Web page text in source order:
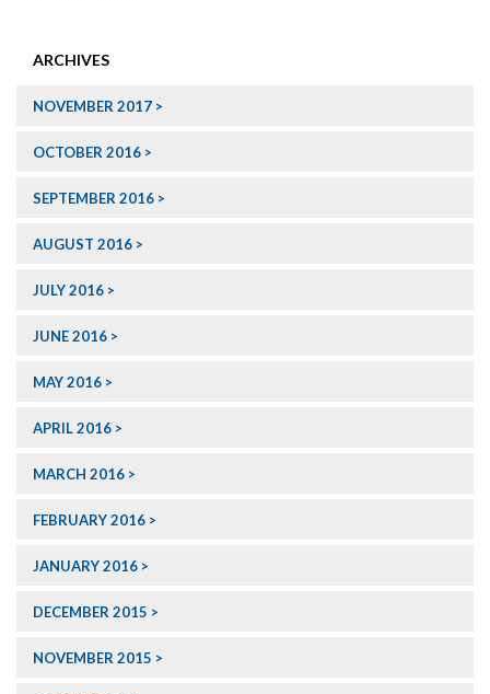
ARCHIVES
NOVEMBER 2017
OCTOBER 2016
SEPTEMBER 2016
AUGUST 2016
JULY 2016
JUNE 2016
MAY 2016
APRIL 2016
MARCH 2016
FEBRUARY 2016
JANUARY 2016
DECEMBER 2015
NOVEMBER 2015